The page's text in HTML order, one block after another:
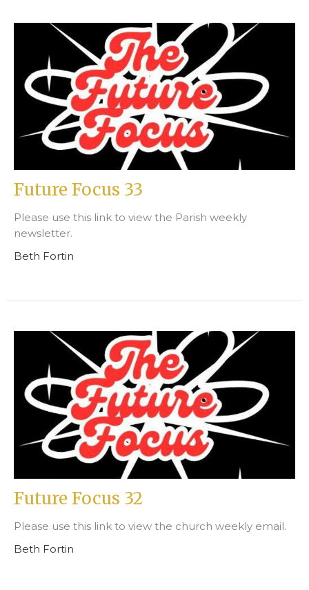
Future Focus 33
Please use this link to view the Parish weekly
newsletter.
Beth Fortin
Future Focus 32
Please use this link to view the church weekly email.
Beth Fortin